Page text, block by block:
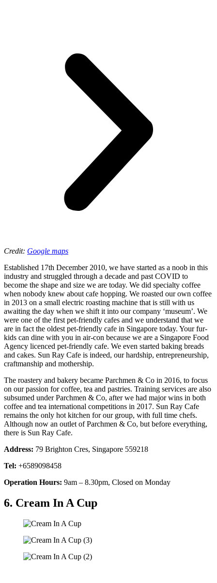
Credit: Google maps
Established 17th December 2010, we have started as a noob in this
industry and struggled through a decade and past COVID to
become the shape and size we are today. We did specialty coffee
when nobody knew about cafe hopping. We roasted our own coffee
in 2013 on a small electric roasting machine that is still with us
awaiting the day when we shift it into our company ‘museum’. We
were one of the first pet-friendly cafes and we understand that we
are in fact the oldest pet-friendly cafe in Singapore today. Your fur-
kids can dine with you in air-con because we are a Singapore Food
Agency licenced pet-friendly cafe. We even started baking breads
and cakes. Sun Ray Cafe is indeed, our hardship, entrepreneurship,
craftmanship and mothership.
The roastery and bakery became Parchmen & Co in 2016, to focus
on our passion for coffee, tea and pastries. Training services are also
subsumed under Parchmen & Co, after we had major wins in both
coffee and tea international competitions in 2017. Sun Ray Cafe
remains the only hot kitchen for our group, with full time chefs.
Although now an outlet of Parchmen & Co, but before everything,
there is Sun Ray Cafe.
Address: 79 Brighton Cres, Singapore 559218
Tel: +6589098458
Operation Hours: 9am – 8.30pm, Closed on Monday
6. Cream In A Cup